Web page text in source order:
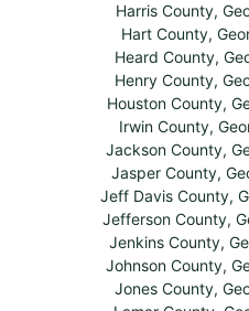
Harris County,
Hart County,
Heard County,
Henry County,
Houston County,
Irwin County,
Jackson County,
Jasper County,
Jeff Davis County,
Jefferson County,
Jenkins County,
Johnson County,
Jones County,